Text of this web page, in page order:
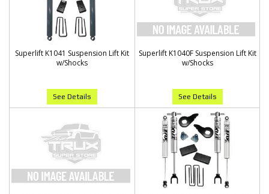
Superlift K1041 Suspension Lift Kit
w/Shocks
See Details
Superlift K1040F Suspension Lift Kit
w/Shocks
See Details